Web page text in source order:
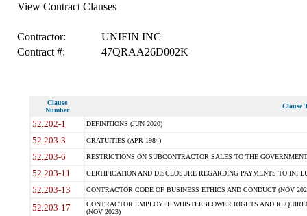
View Contract Clauses
Contractor:
UNIFIN INC
Contract #:
47QRAA26D002K
Clause
Number
Clause
52.202-1 DEFINITIONS (JUN 2020)
52.203-3 GRATUITIES (APR 1984)
52.203-6 RESTRICTIONS ON SUBCONTRACTOR SALES TO THE
52.203-11 CERTIFICATION AND DISCLOSURE REGARDING PAYMENTS TO
52.203-13 CONTRACTOR CODE OF BUSINESS ETHICS AND CONDUCT (NOV
52.203-17
CONTRACTOR EMPLOYEE WHISTLEBLOWER RIGHTS AND
(NOV 2023)